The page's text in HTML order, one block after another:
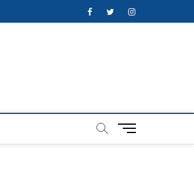
FacebookTwitterInstagram
M